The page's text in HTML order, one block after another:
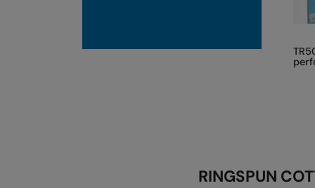
RINGSPUN